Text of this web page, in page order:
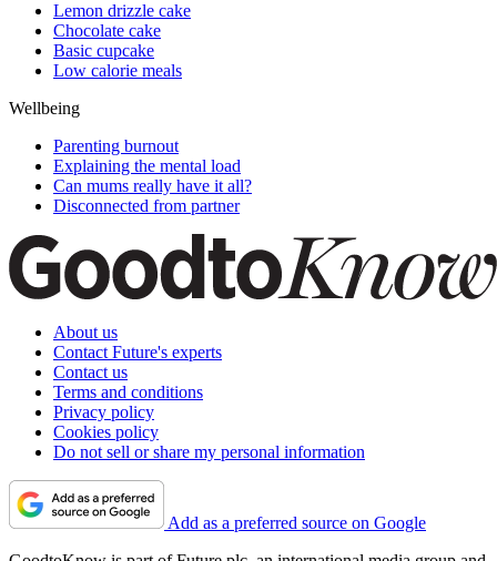
Lemon drizzle cake
Chocolate cake
Basic cupcake
Low calorie meals
Wellbeing
Parenting burnout
Explaining the mental load
Can mums really have it all?
Disconnected from partner
About us
Contact Future's experts
Contact us
Terms and conditions
Privacy policy
Cookies policy
Do not sell or share my personal information
Add as a preferred source on Google